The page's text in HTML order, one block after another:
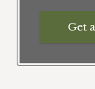
Get